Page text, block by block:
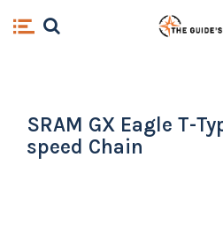
SRAM GX Eagle T-
speed Chain